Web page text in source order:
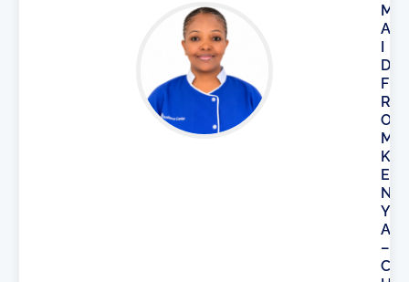
M
A
I
D
F
R
O
M
K
E
N
Y
A
–
C